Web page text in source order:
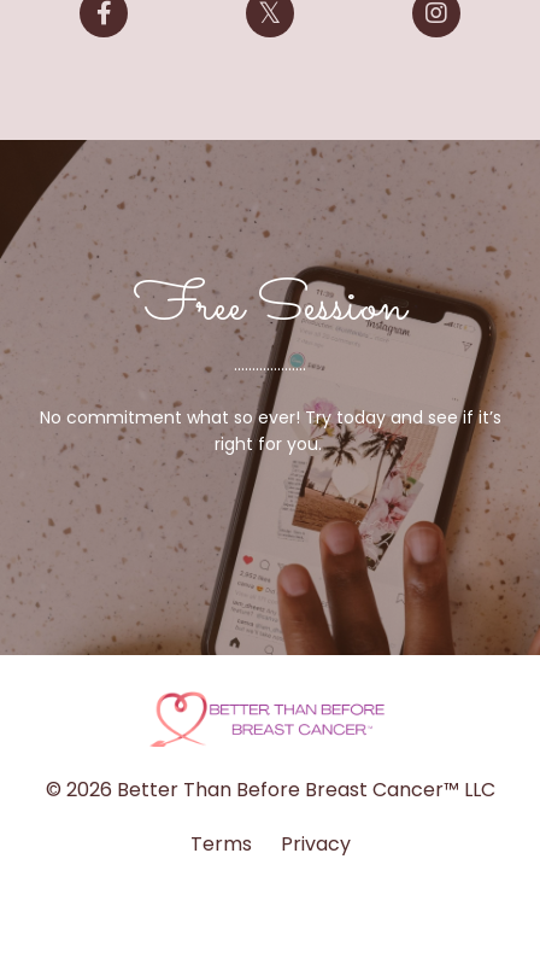
Free Session
....................
No commitment what so ever! Try today and see if it’s
right for you.
© 2026 Better Than Before Breast Cancer™ LLC
Terms
Privacy